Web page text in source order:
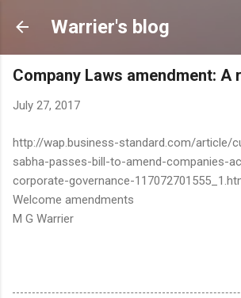
Skip to main content
Warrier's blog
Company Laws amendment: A
July 27, 2017
http://wap.business-standard.com/article/
sabha-passes-bill-to-amend-companies-
corporate-governance-
Welcome amendments
M G Warrier